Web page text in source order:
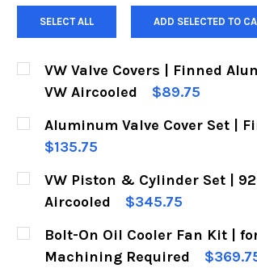
SELECT ALL ADD SELECTED TO
VW Valve Covers | Finned
VW Aircooled
$89.75
CURRENT
STOCK:
QUANTITY:
DECREASE QUANTITY OF VW
Aluminum Valve Cover Set |
$135.75
CURRENT
STOCK:
QUANTITY:
DECREASE QUANTITY OF
INCREASE QUANTITY
VW Piston & Cylinder Set |
Aircooled
$345.75
CURRENT
STOCK:
QUANTITY:
DECREASE QUANTITY OF VW
INCREASE QUANTITY
Bolt-On Oil Cooler Fan Kit |
Machining Required